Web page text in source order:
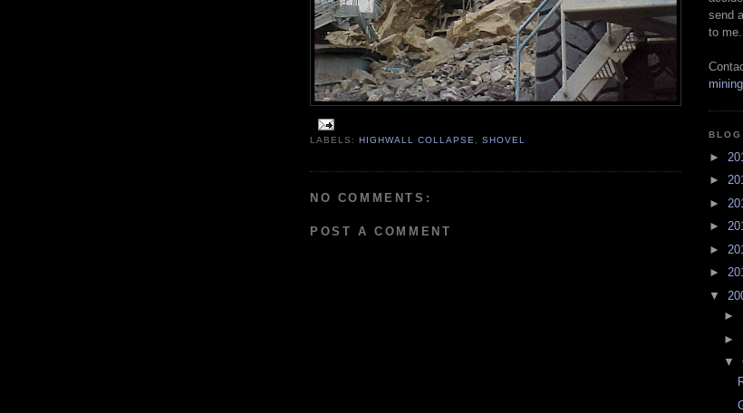
LABELS:HIGHWALL COLLAPSE,SHOVEL
NO COMMENTS:
POST A COMMENT
send
to me.
►
►
►
►
►
►
▼
►
►
▼